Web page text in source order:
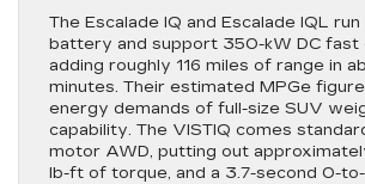
The Escalade IQ and Escalade IQL
battery and support 350-kW DC fast
adding roughly 116 miles of range in
minutes. Their estimated MPGe
energy demands of full-size SUV
capability. The VISTIQ comes
motor AWD, putting out
lb-ft of torque, and a 3.7-second 0-